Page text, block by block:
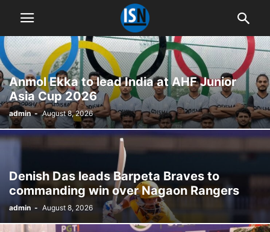
Anmol Ekka to lead India at AHF Junior
Asia Cup 2026
admin - August 8, 2026
Denish Das leads Barpeta Braves to
commanding win over Nagaon Rangers
admin - August 8, 2026